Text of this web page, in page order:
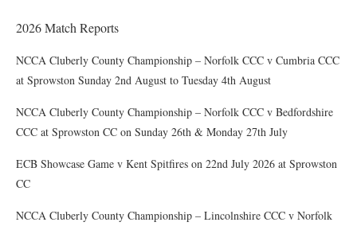
2026 Match Reports
NCCA Cluberly County Championship – Norfolk CCC v Cumbria CCC
at Sprowston Sunday 2nd August to Tuesday 4th August
NCCA Cluberly County Championship – Norfolk CCC v Bedfordshire
CCC at Sprowston CC on Sunday 26th & Monday 27th July
ECB Showcase Game v Kent Spitfires on 22nd July 2026 at Sprowston
CC
NCCA Cluberly County Championship – Lincolnshire CCC v Norfolk